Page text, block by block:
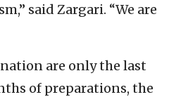
said Zargari. “We are
are only the last
of preparations, the